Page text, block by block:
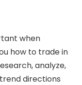
when
how to trade in
analyze,
directions